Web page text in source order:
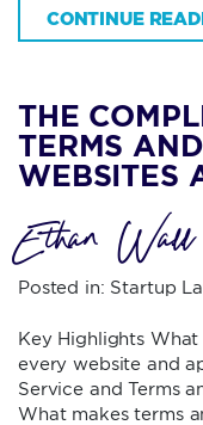
CONTINUE
THE
TERMS
WEBSITES
Ethan Wall
Posted in: Startup
Key Highlights
every website and
Service and Terms
What makes terms